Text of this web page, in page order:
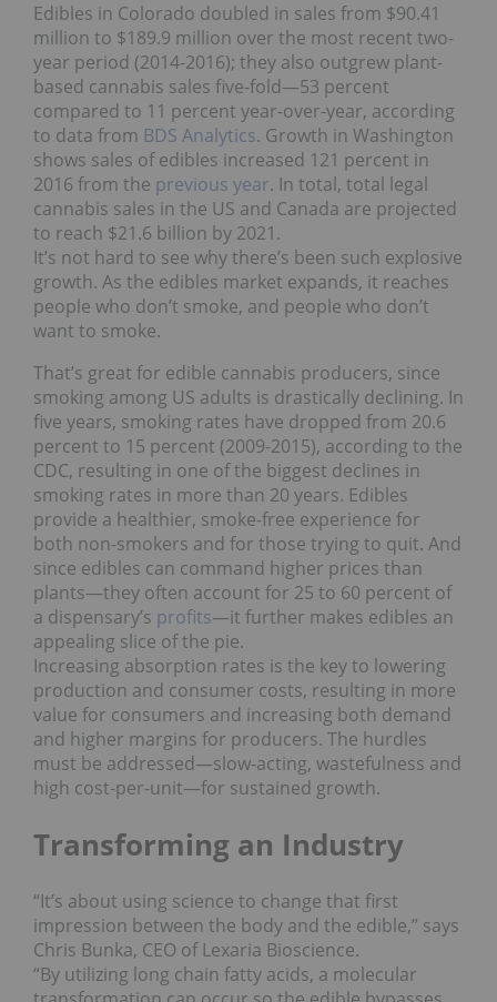
Edibles in Colorado doubled in sales from $90.41
million to $189.9 million over the most recent two-
year period (2014-2016); they also outgrew plant-
based cannabis sales five-fold―53 percent
compared to 11 percent year-over-year, according
to data from BDS Analytics. Growth in Washington
shows sales of edibles increased 121 percent in
2016 from the previous year. In total, total legal
cannabis sales in the US and Canada are projected
to reach $21.6 billion by 2021.
It’s not hard to see why there’s been such explosive
growth. As the edibles market expands, it reaches
people who don’t smoke, and people who don’t
want to smoke.
That’s great for edible cannabis producers, since
smoking among US adults is drastically declining. In
five years, smoking rates have dropped from 20.6
percent to 15 percent (2009-2015), according to the
CDC, resulting in one of the biggest declines in
smoking rates in more than 20 years. Edibles
provide a healthier, smoke-free experience for
both non-smokers and for those trying to quit. And
since edibles can command higher prices than
plants―they often account for 25 to 60 percent of
a dispensary’s profits―it further makes edibles an
appealing slice of the pie.
Increasing absorption rates is the key to lowering
production and consumer costs, resulting in more
value for consumers and increasing both demand
and higher margins for producers. The hurdles
must be addressed―slow-acting, wastefulness and
high cost-per-unit―for sustained growth.
Transforming an Industry
“It’s about using science to change that first
impression between the body and the edible,” says
Chris Bunka, CEO of Lexaria Bioscience.
“By utilizing long chain fatty acids, a molecular